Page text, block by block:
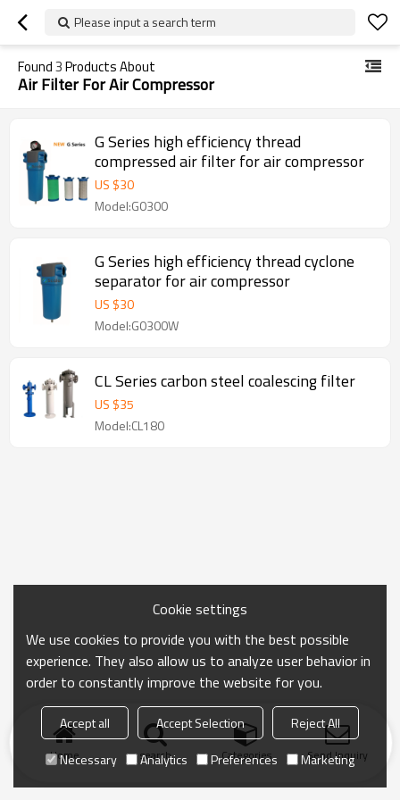
Please input a search term
Found3Products About
Air Filter For Air Compressor
G Series high efficiency thread
compressed air filter for air compressor
US $30
Model:G0300
G Series high efficiency thread cyclone
separator for air compressor
US $30
Model:G0300W
CL Series carbon steel coalescing filter
US $35
Model:CL180
Home search Categories Send Inquiry
Cookie settings
We use cookies to provide you with the best possible
experience. They also allow us to analyze user behavior in
order to constantly improve the website for you.
Accept all Accept Selection
Reject All
Necessary
Analytics Preferences Marketing